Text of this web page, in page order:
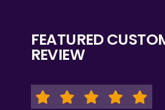
FEATURED
REVIEW